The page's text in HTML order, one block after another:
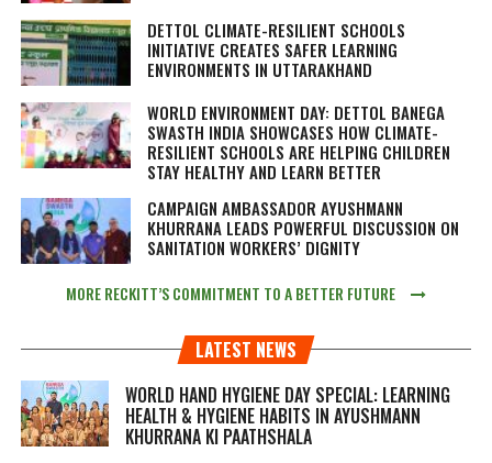
DETTOL CLIMATE-RESILIENT SCHOOLS
INITIATIVE CREATES SAFER LEARNING
ENVIRONMENTS IN UTTARAKHAND
WORLD ENVIRONMENT DAY: DETTOL BANEGA
SWASTH INDIA SHOWCASES HOW CLIMATE-
RESILIENT SCHOOLS ARE HELPING CHILDREN
STAY HEALTHY AND LEARN BETTER
CAMPAIGN AMBASSADOR AYUSHMANN
KHURRANA LEADS POWERFUL DISCUSSION ON
SANITATION WORKERS’ DIGNITY
MORE RECKITT’S COMMITMENT TO A BETTER FUTURE
LATEST NEWS
WORLD HAND HYGIENE DAY SPECIAL: LEARNING
HEALTH & HYGIENE HABITS IN AYUSHMANN
KHURRANA KI PAATHSHALA